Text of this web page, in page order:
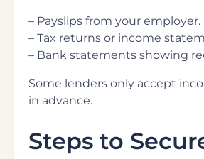
– Payslips from your employer.
– Tax returns or income
– Bank statements showing
Some lenders only accept
in advance.
Steps to